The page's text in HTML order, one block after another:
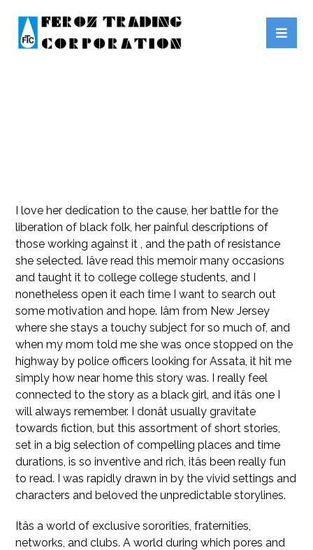
I love her dedication to the cause, her battle for the
liberation of black folk, her painful descriptions of
those working against it , and the path of resistance
she selected. Iâve read this memoir many occasions
and taught it to college college students, and I
nonetheless open it each time I want to search out
some motivation and hope. Iâm from New Jersey
where she stays a touchy subject for so much of, and
when my mom told me she was once stopped on the
highway by police officers looking for Assata, it hit me
simply how near home this story was. I really feel
connected to the story as a black girl, and itâs one I
will always remember. I donât usually gravitate
towards fiction, but this assortment of short stories,
set in a big selection of compelling places and time
durations, is so inventive and rich, itâs been really fun
to read. I was rapidly drawn in by the vivid settings and
characters and beloved the unpredictable storylines.
Itâs a world of exclusive sororities, fraternities,
networks, and clubs. A world during which pores and